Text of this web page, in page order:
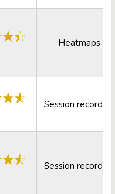
Heatmaps
Session recording
Session recording